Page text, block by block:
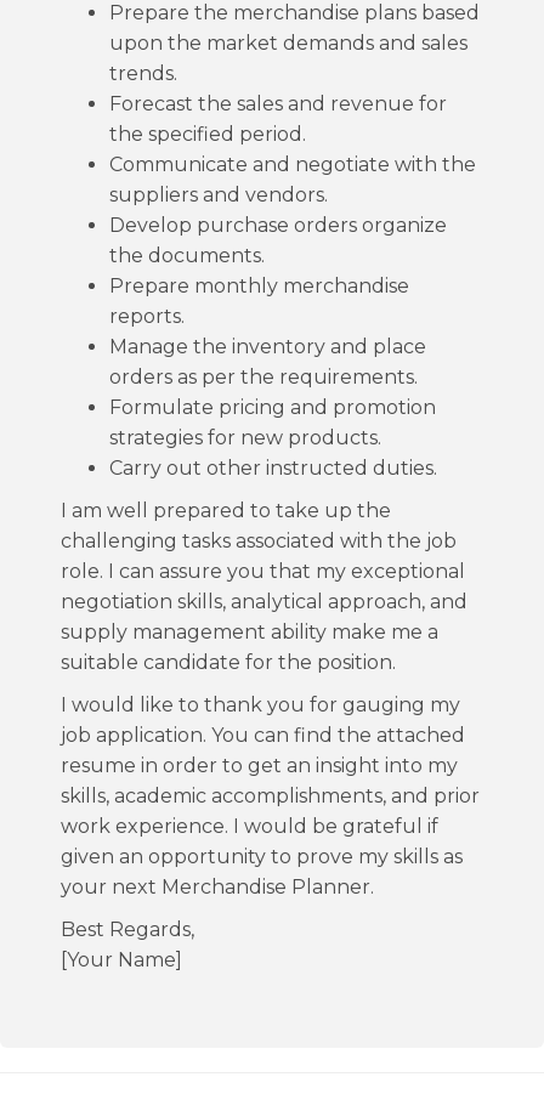
Prepare the merchandise plans based
upon the market demands and sales
trends.
Forecast the sales and revenue for
the specified period.
Communicate and negotiate with the
suppliers and vendors.
Develop purchase orders organize
the documents.
Prepare monthly merchandise
reports.
Manage the inventory and place
orders as per the requirements.
Formulate pricing and promotion
strategies for new products.
Carry out other instructed duties.
I am well prepared to take up the
challenging tasks associated with the job
role. I can assure you that my exceptional
negotiation skills, analytical approach, and
supply management ability make me a
suitable candidate for the position.
I would like to thank you for gauging my
job application. You can find the attached
resume in order to get an insight into my
skills, academic accomplishments, and prior
work experience. I would be grateful if
given an opportunity to prove my skills as
your next Merchandise Planner.
Best Regards,
[Your Name]